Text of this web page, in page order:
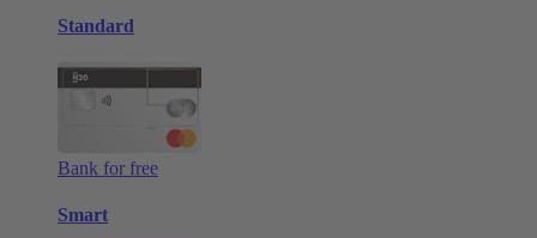
Standard
Bank for free
Smart